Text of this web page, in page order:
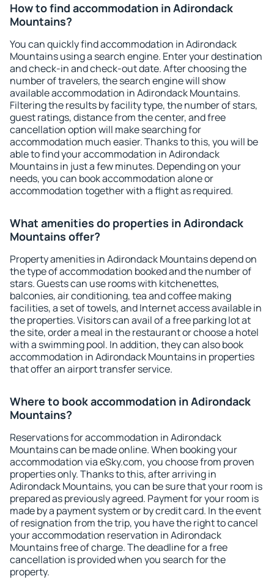
How to find accommodation in Adirondack
Mountains?
You can quickly find accommodation in Adirondack
Mountains using a search engine. Enter your destination
and check-in and check-out date. After choosing the
number of travelers, the search engine will show
available accommodation in Adirondack Mountains.
Filtering the results by facility type, the number of stars,
guest ratings, distance from the center, and free
cancellation option will make searching for
accommodation much easier. Thanks to this, you will be
able to find your accommodation in Adirondack
Mountains in just a few minutes. Depending on your
needs, you can book accommodation alone or
accommodation together with a flight as required.
What amenities do properties in Adirondack
Mountains offer?
Property amenities in Adirondack Mountains depend on
the type of accommodation booked and the number of
stars. Guests can use rooms with kitchenettes,
balconies, air conditioning, tea and coffee making
facilities, a set of towels, and Internet access available in
the properties. Visitors can avail of a free parking lot at
the site, order a meal in the restaurant or choose a hotel
with a swimming pool. In addition, they can also book
accommodation in Adirondack Mountains in properties
that offer an airport transfer service.
Where to book accommodation in Adirondack
Mountains?
Reservations for accommodation in Adirondack
Mountains can be made online. When booking your
accommodation via eSky.com, you choose from proven
properties only. Thanks to this, after arriving in
Adirondack Mountains, you can be sure that your room is
prepared as previously agreed. Payment for your room is
made by a payment system or by credit card. In the event
of resignation from the trip, you have the right to cancel
your accommodation reservation in Adirondack
Mountains free of charge. The deadline for a free
cancellation is provided when you search for the
property.